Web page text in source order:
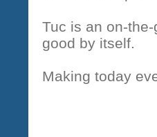
Tuc is an on-
good by itself.
Making today